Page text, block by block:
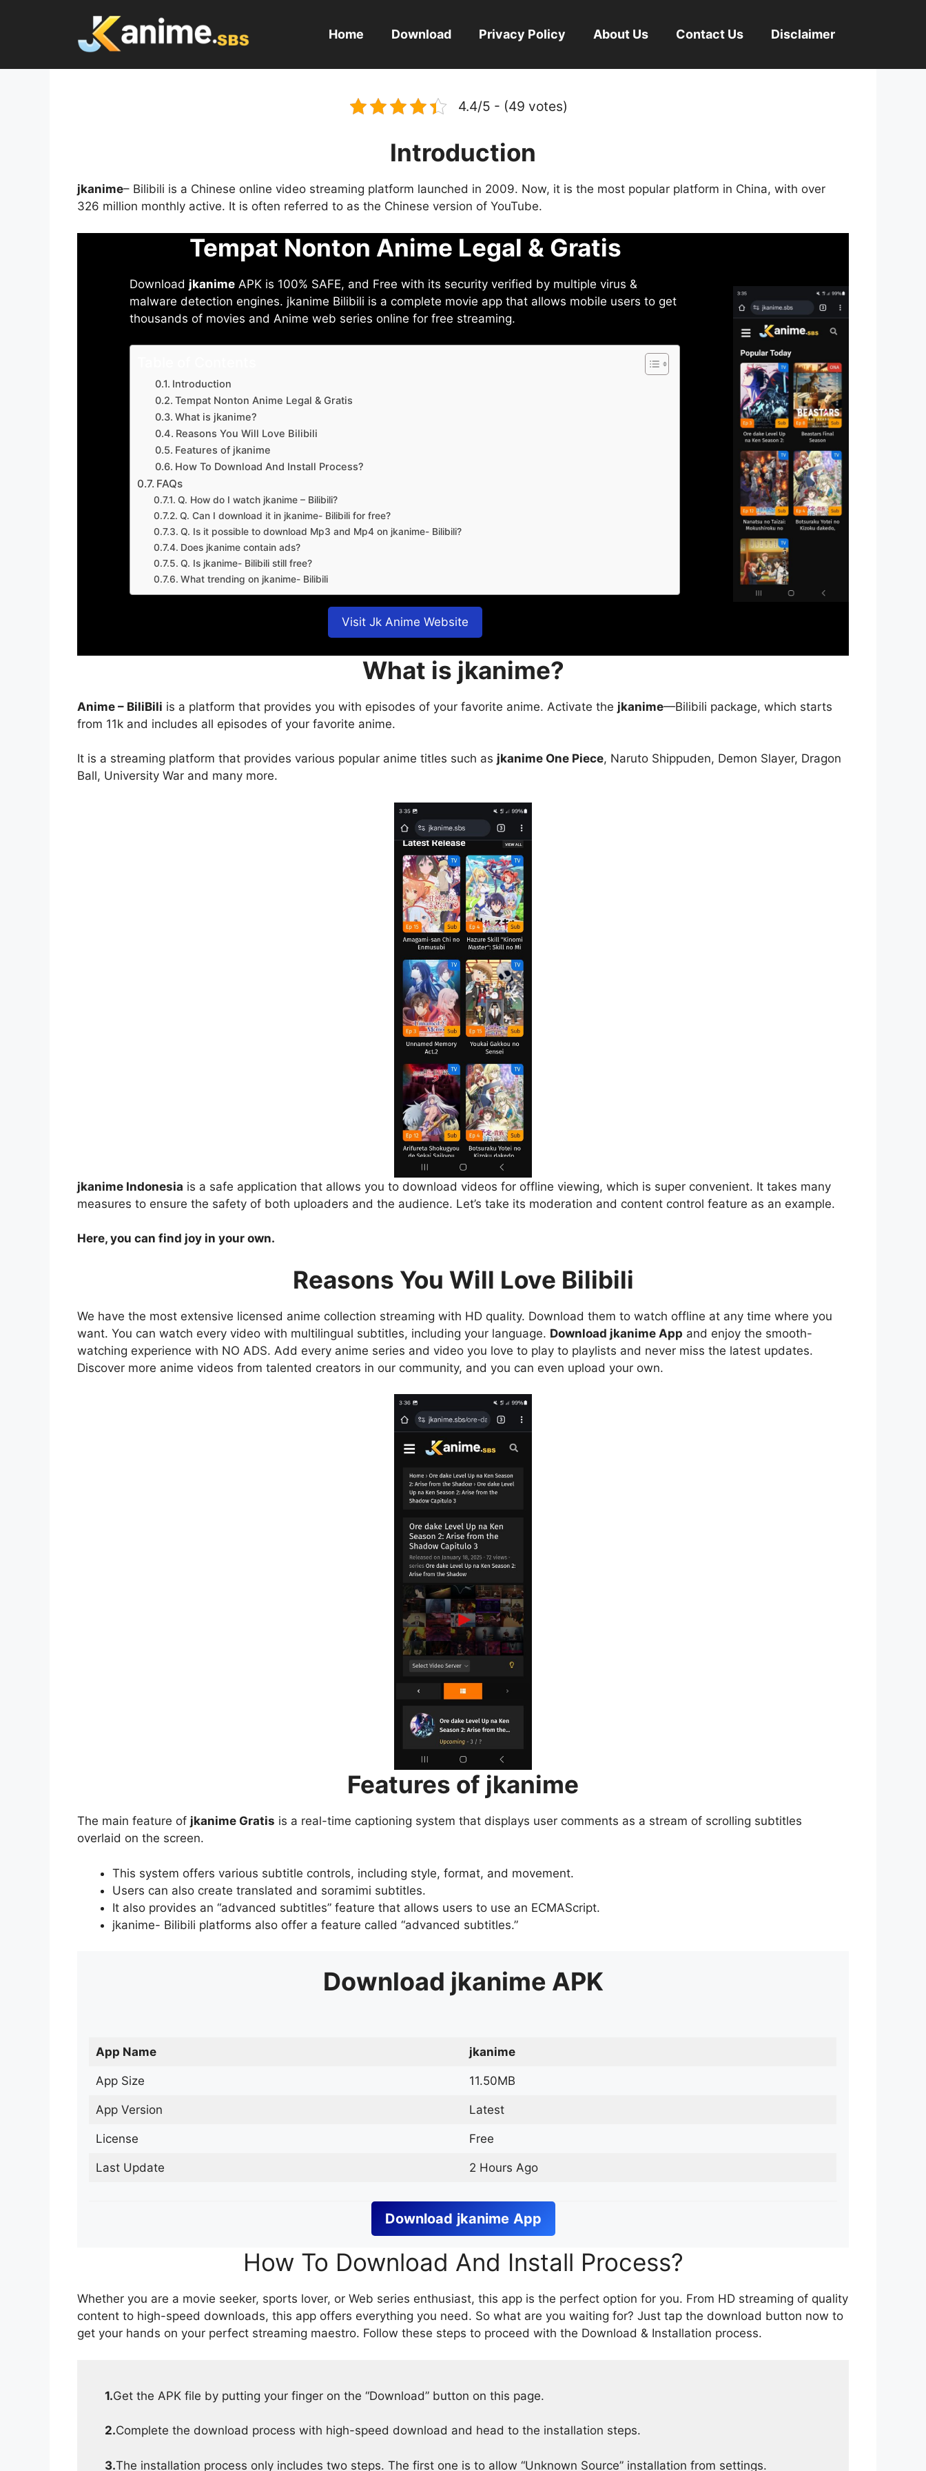
Home Download Privacy Policy About Us Contact Us Disclaimer
4.4/5 - (49 votes)
Introduction
jkanime– Bilibili is a Chinese online video streaming platform launched in 2009. Now, it is the most popular platform in China, with over
326 million monthly active. It is often referred to as the Chinese version of YouTube.
Tempat Nonton Anime Legal & Gratis
Download jkanime APK is 100% SAFE, and Free with its security verified by multiple virus &
malware detection engines. jkanime Bilibili is a complete movie app that allows mobile users to get
thousands of movies and Anime web series online for free streaming.
Introduction
Tempat Nonton Anime Legal & Gratis
What is jkanime?
Reasons You Will Love Bilibili
Features of jkanime
How To Download And Install Process?
FAQs
Q. How do I watch jkanime – Bilibili?
Q. Can I download it in jkanime- Bilibili for free?
Q. Is it possible to download Mp3 and Mp4 on jkanime- Bilibili?
Does jkanime contain ads?
Q. Is jkanime- Bilibili still free?
What trending on jkanime- Bilibili
Visit Jk Anime Website
What is jkanime?
Anime – BiliBili is a platform that provides you with episodes of your favorite anime. Activate the jkanime—Bilibili package, which starts
from 11k and includes all episodes of your favorite anime.
It is a streaming platform that provides various popular anime titles such as jkanime One Piece, Naruto Shippuden, Demon Slayer, Dragon
Ball, University War and many more.
jkanime Indonesia is a safe application that allows you to download videos for offline viewing, which is super convenient. It takes many
measures to ensure the safety of both uploaders and the audience. Let’s take its moderation and content control feature as an example.
Here, you can find joy in your own.
Reasons You Will Love Bilibili
We have the most extensive licensed anime collection streaming with HD quality. Download them to watch offline at any time where you
want. You can watch every video with multilingual subtitles, including your language. Download jkanime App and enjoy the smooth-
watching experience with NO ADS. Add every anime series and video you love to play to playlists and never miss the latest updates.
Discover more anime videos from talented creators in our community, and you can even upload your own.
Features of jkanime
The main feature of jkanime Gratis is a real-time captioning system that displays user comments as a stream of scrolling subtitles
overlaid on the screen.
This system offers various subtitle controls, including style, format, and movement.
Users can also create translated and soramimi subtitles.
It also provides an “advanced subtitles” feature that allows users to use an ECMAScript.
jkanime- Bilibili platforms also offer a feature called “advanced subtitles.”
Download jkanime APK
App Name jkanime
App Size 11.50MB
App Version Latest
License Free
Last Update 2 Hours Ago
Download jkanime App
How To Download And Install Process?
Whether you are a movie seeker, sports lover, or Web series enthusiast, this app is the perfect option for you. From HD streaming of quality
content to high-speed downloads, this app offers everything you need. So what are you waiting for? Just tap the download button now to
get your hands on your perfect streaming maestro. Follow these steps to proceed with the Download & Installation process.
1.Get the APK file by putting your finger on the “Download” button on this page.
2.Complete the download process with high-speed download and head to the installation steps.
3.The installation process only includes two steps. The first one is to allow “Unknown Source” installation from settings.